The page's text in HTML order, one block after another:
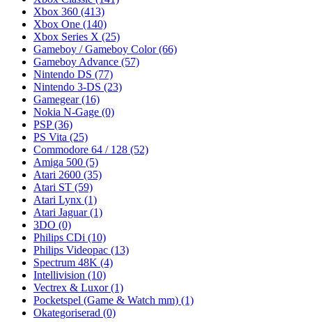
Xbox 360 (413)
Xbox One (140)
Xbox Series X (25)
Gameboy / Gameboy Color(66)
Gameboy Advance (57)
Nintendo DS (77)
Nintendo 3-DS (23)
Gamegear(16)
Nokia N-Gage (0)
PSP(36)
PS Vita (25)
Commodore 64 / 128 (52)
Amiga 500 (5)
Atari 2600 (35)
Atari ST (59)
Atari Lynx (1)
Atari Jaguar(1)
3DO (0)
Philips CDi (10)
Philips Videopac (13)
Spectrum 48K (4)
Intellivision (10)
Vectrex & Luxor(1)
Pocketspel (Game & Watch mm) (1)
Okategoriserad (0)